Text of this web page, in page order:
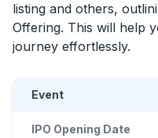
listing and others,
Offering. This will help
journey effortlessly.
Event
IPO Opening Date